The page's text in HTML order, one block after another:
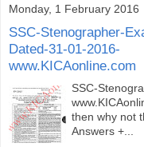
Monday, 1 February 2016
SSC-Stenographer-
Dated-31-01-2016-
www.KICAonline.com
SSC-
then why not
Answers +...